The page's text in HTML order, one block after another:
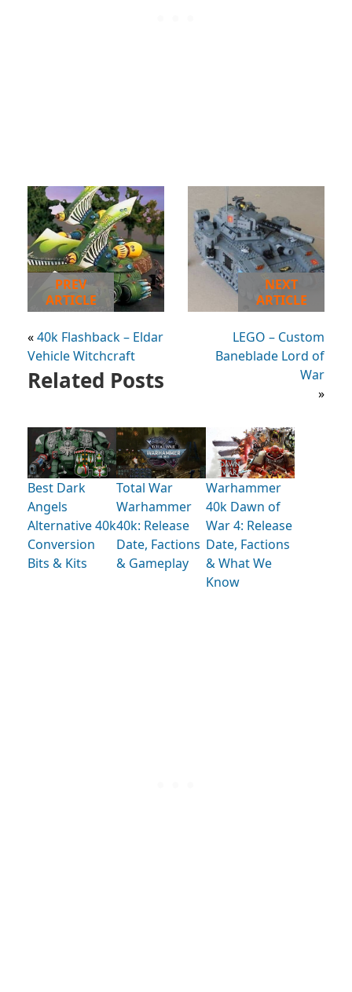
PREV
ARTICLE
«40k Flashback – Eldar
Vehicle Witchcraft
NEXT
ARTICLE
LEGO – Custom
Baneblade Lord of
War
»
Related Posts
Best Dark
Angels
Alternative 40k
Conversion
Bits & Kits
Total War
Warhammer
40k: Release
Date, Factions
& Gameplay
Warhammer
40k Dawn of
War 4: Release
Date, Factions
& What We
Know